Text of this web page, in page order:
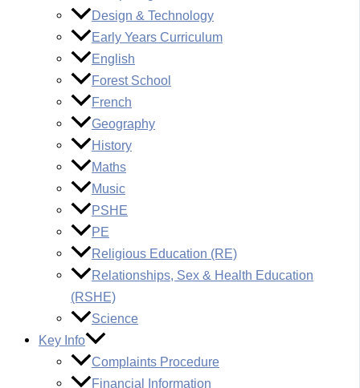
Design & Technology
Early Years Curriculum
English
Forest School
French
Geography
History
Maths
Music
PSHE
PE
Religious Education (RE)
Relationships, Sex & Health Education
(RSHE)
Science
Key Info
Complaints Procedure
Financial Information